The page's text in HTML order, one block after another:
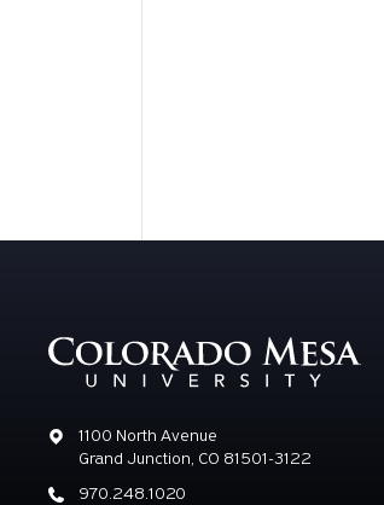
Address
1100 North Avenue
Grand Junction, CO 81501-3122
Phone
970.248.1020